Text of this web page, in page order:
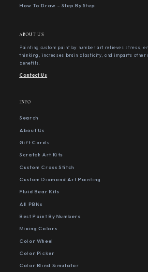
How To Draw - Step By Step
ABOUT US
Painting custom paint by number art relieves stress,
thinking, increases brain plasticity, and imparts other
benefits.
Contact Us
INFO
Search
About Us
Gift Cards
Scratch Art Kits
Custom Cross Stitch
Custom Diamond Art Painting
Fluid Bear Kits
All PBNs
Best Paint By Numbers
Mixing Colors
Color Wheel
Color Picker
Color Blind Simulator